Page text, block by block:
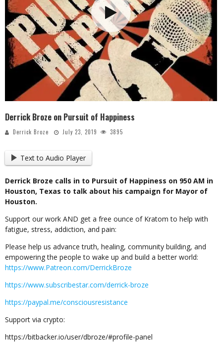
Derrick Broze on Pursuit of Happiness
Derrick Broze July 23, 2019 3895
Text to Audio Player
Derrick Broze calls in to Pursuit of Happiness on 950 AM in
Houston, Texas to talk about his campaign for Mayor of
Houston.
Support our work AND get a free ounce of Kratom to help with
fatigue, stress, addiction, and pain:
Please help us advance truth, healing, community building, and
empowering the people to wake up and build a better world:
https://www.Patreon.com/DerrickBroze
https://www.subscribestar.com/derrick-broze
https://paypal.me/consciousresistance
Support via crypto:
https://bitbacker.io/user/dbroze/#profile-panel